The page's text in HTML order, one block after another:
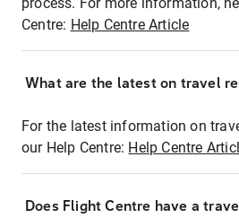
Centre: Help Centre Article
What are the latest on travel
For the latest information on
our Help Centre: Help Centre
Does Flight Centre have a